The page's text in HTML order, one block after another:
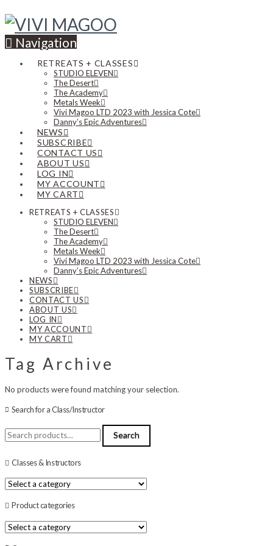
Navigation
RETREATS + CLASSES
STUDIO ELEVEN
The Desert
The Academy
Metals Week
Vivi Magoo LTD 2023 with Jessica Cote
Danny’s Epic Adventures
NEWS
SUBSCRIBE
CONTACT US
ABOUT US
LOG IN
MY ACCOUNT
MY CART
RETREATS + CLASSES
STUDIO ELEVEN
The Desert
The Academy
Metals Week
Vivi Magoo LTD 2023 with Jessica Cote
Danny’s Epic Adventures
NEWS
SUBSCRIBE
CONTACT US
ABOUT US
LOG IN
MY ACCOUNT
MY CART
Tag Archive
No products were found matching your selection.
Search for a Class/Instructor
Search
for:
Search
Classes & Instructors
Product categories